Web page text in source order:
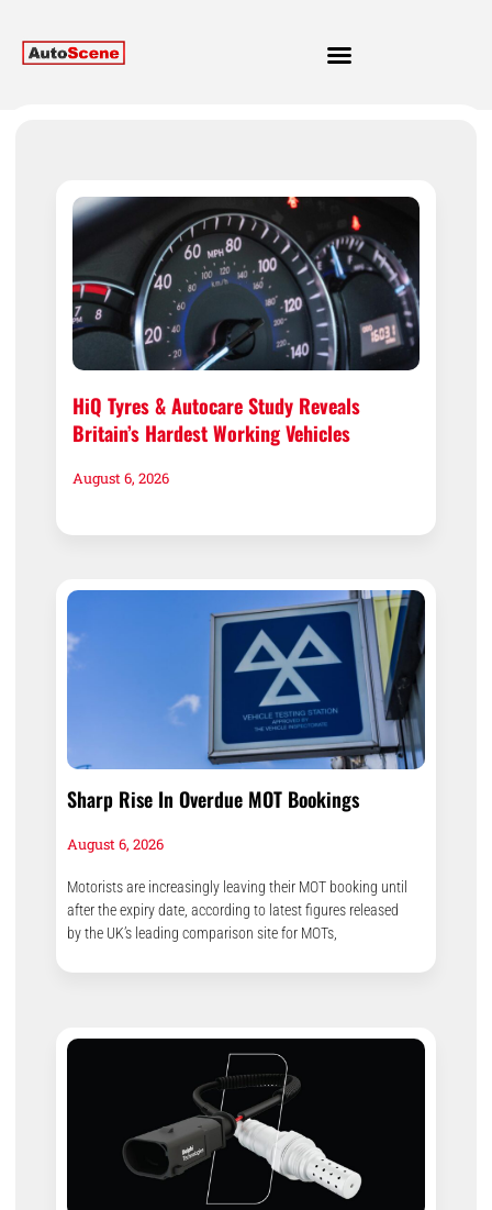
HiQ Tyres & Autocare Study Reveals
Britain’s Hardest Working Vehicles
August 6, 2026
Sharp Rise In Overdue MOT Bookings
August 6, 2026
Motorists are increasingly leaving their MOT booking until
after the expiry date, according to latest figures released
by the UK’s leading comparison site for MOTs,